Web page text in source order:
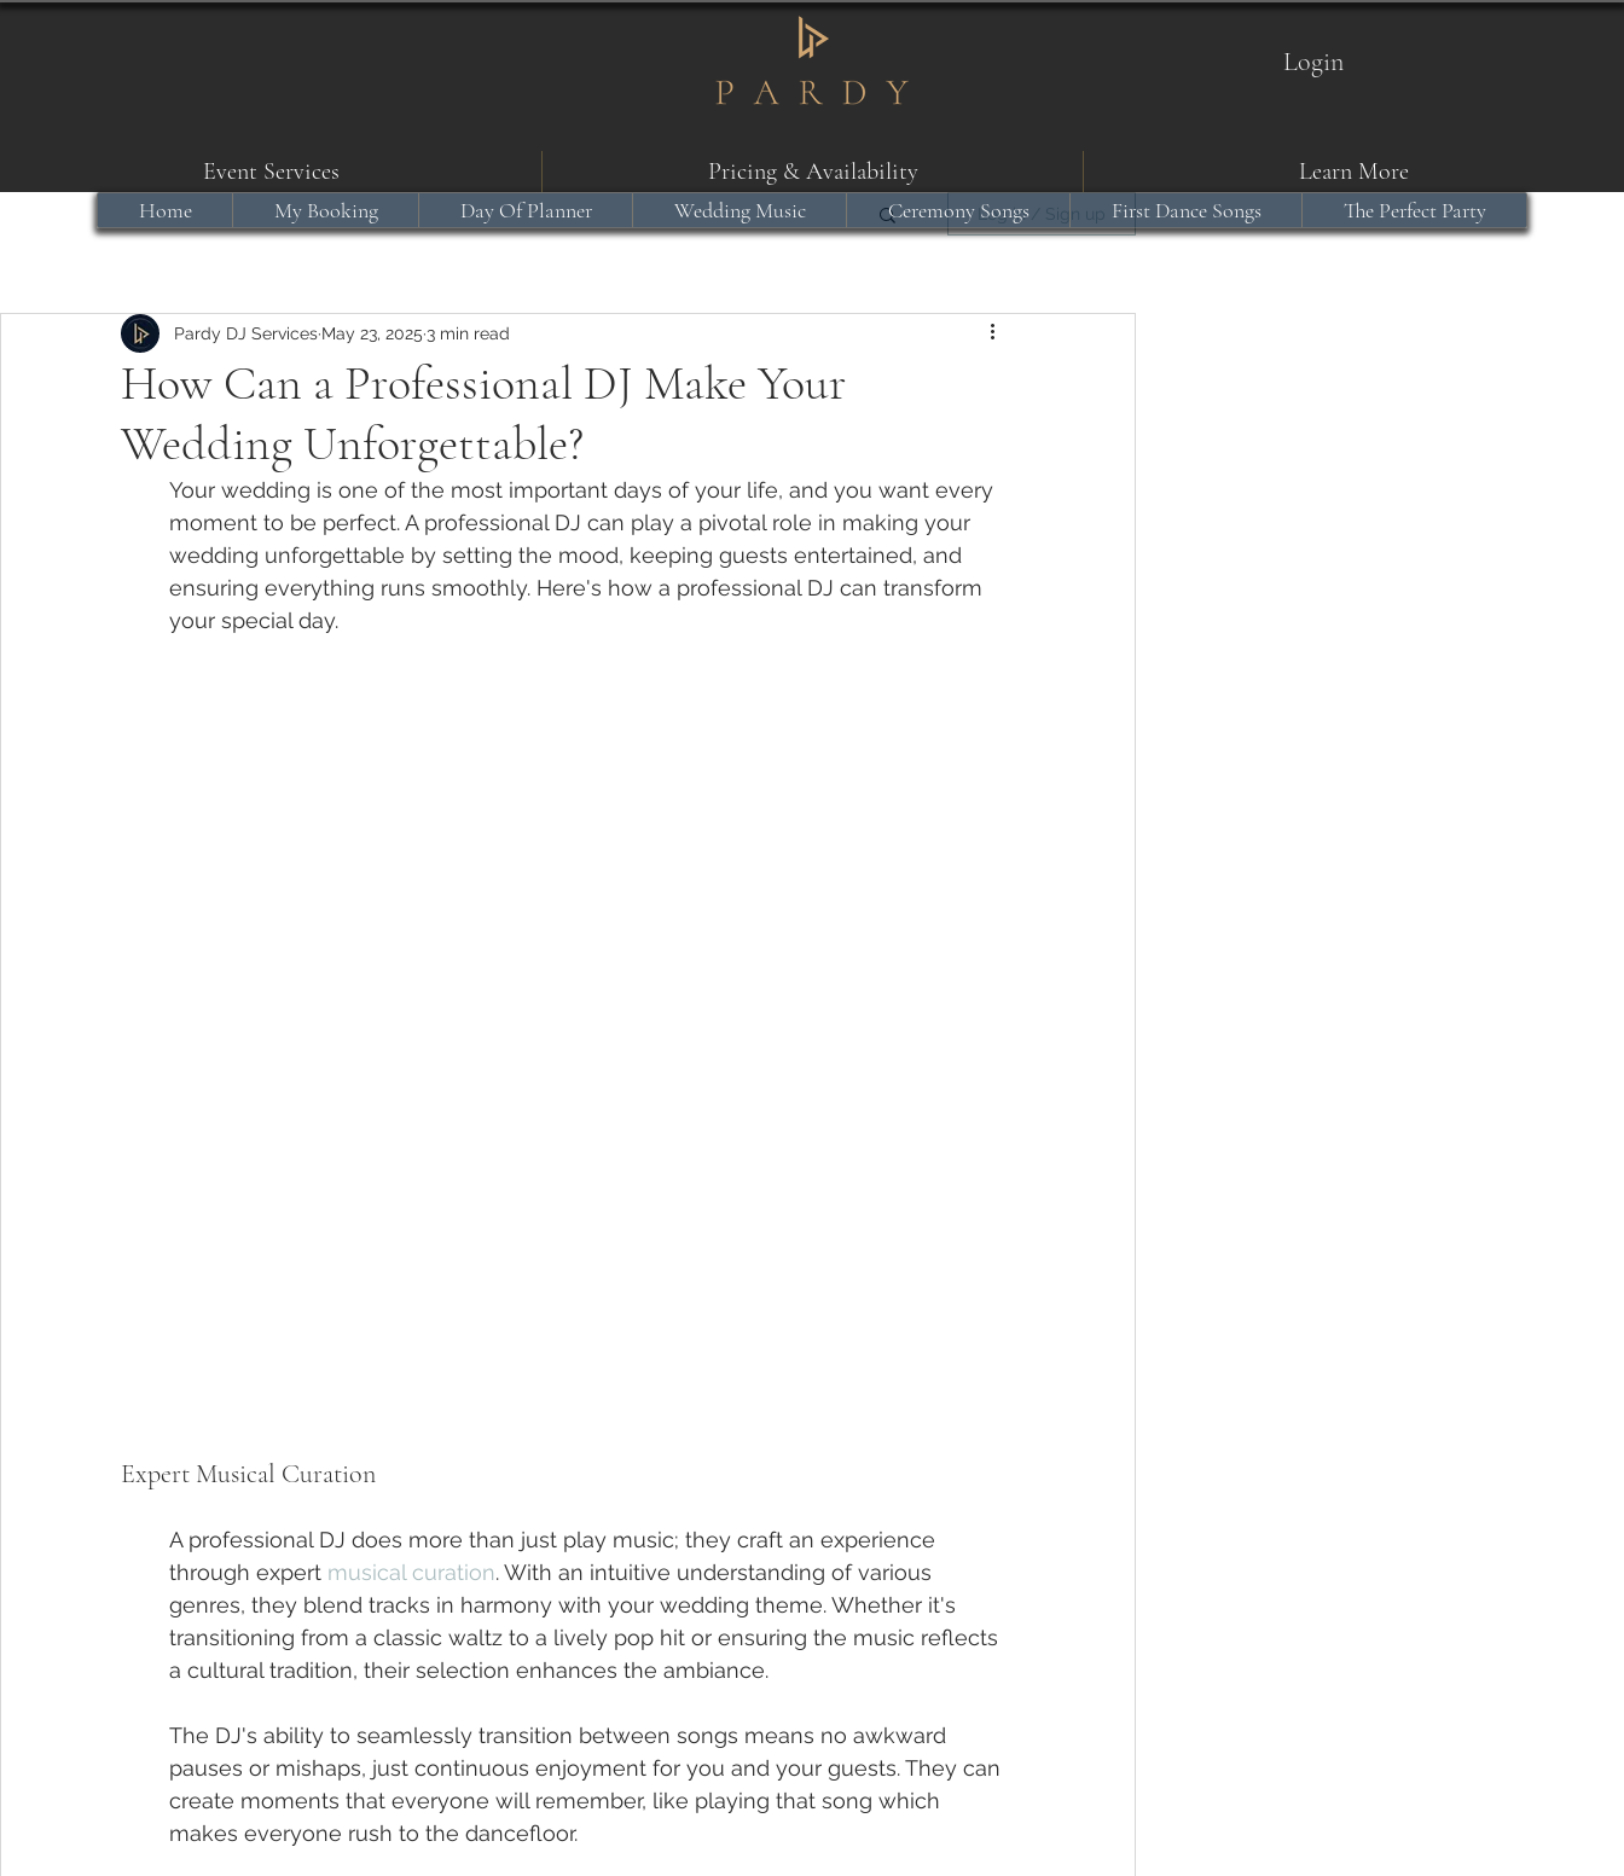
Login
Event Services Pricing & Availability Learn More
Log in / Sign up
How Can a Professional DJ Make Your
Wedding Unforgettable?
Pardy DJ Services May 23, 2025 3 min read
Your wedding is one of the most important days of your life, and you want every
moment to be perfect. A professional DJ can play a pivotal role in making your
wedding unforgettable by setting the mood, keeping guests entertained, and
ensuring everything runs smoothly. Here's how a professional DJ can transform
your special day.
Expert Musical Curation
A professional DJ does more than just play music; they craft an experience
through expert musical curation. With an intuitive understanding of various
genres, they blend tracks in harmony with your wedding theme. Whether it's
transitioning from a classic waltz to a lively pop hit or ensuring the music reflects
a cultural tradition, their selection enhances the ambiance.
The DJ's ability to seamlessly transition between songs means no awkward
pauses or mishaps, just continuous enjoyment for you and your guests. They can
create moments that everyone will remember, like playing that song which
makes everyone rush to the dancefloor.
Home My Booking Day Of Planner Wedding Music Ceremony Songs First Dance Songs The Perfect Party